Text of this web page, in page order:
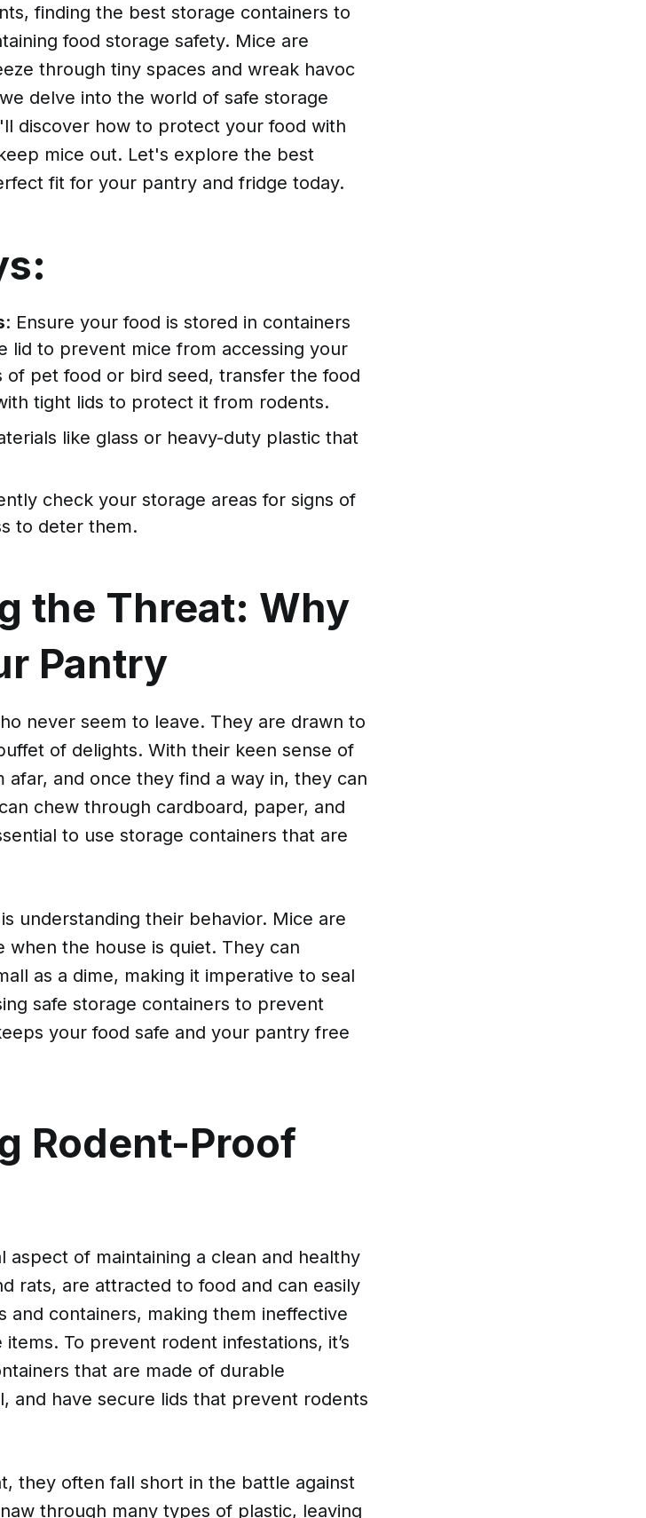
finding the best storage containers to
food storage safety. Mice are
through tiny spaces and wreak havoc
delve into the world of safe storage
discover how to protect your food with
mice out. Let's explore the best
fit for your pantry and fridge today.
: Ensure your food is stored in containers
lid to prevent mice from accessing your
of pet food or bird seed, transfer the food
tight lids to protect it from rodents.
like glass or heavy-duty plastic that
check your storage areas for signs of
to deter them.
the Threat: Why
Pantry
never seem to leave. They are drawn to
of delights. With their keen sense of
and once they find a way in, they can
chew through cardboard, paper, and
to use storage containers that are
understanding their behavior. Mice are
the house is quiet. They can
as a dime, making it imperative to seal
safe storage containers to prevent
your food safe and your pantry free
Rodent-Proof
aspect of maintaining a clean and healthy
rats, are attracted to food and can easily
and containers, making them ineffective
To prevent rodent infestations, it’s
that are made of durable
and have secure lids that prevent rodents
they often fall short in the battle against
through many types of plastic, leaving